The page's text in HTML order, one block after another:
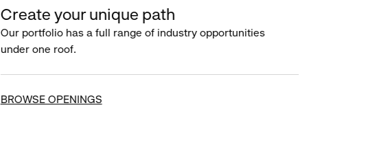
Create your unique path
Our portfolio has a full range of industry opportunities
under one roof.
BROWSE OPENINGS